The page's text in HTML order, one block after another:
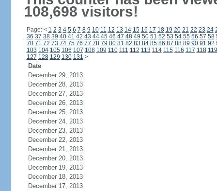
108,698 visitors!
Page: < 1 2 3 4 5 6 7 8 9 10 11 12 13 14 15 16 17 18 19 20 21 22 23 24
36 37 38 39 40 41 42 43 44 45 46 47 48 49 50 51 52 53 54 55 56 57 58
70 71 72 73 74 75 76 77 78 79 80 81 82 83 84 85 86 87 88 89 90 91 92
103 104 105 106 107 108 109 110 111 112 113 114 115 116 117 118 119
127 128 129 130 131 >
Date
December 29, 2013
December 28, 2013
December 27, 2013
December 26, 2013
December 25, 2013
December 24, 2013
December 23, 2013
December 22, 2013
December 21, 2013
December 20, 2013
December 19, 2013
December 18, 2013
December 17, 2013